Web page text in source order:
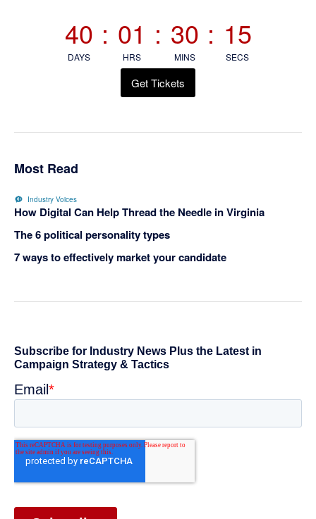
40
DAYS
: 01
HRS
: 30
MINS
: 15
SECS
Get Tickets
Most Read
Industry Voices
How Digital Can Help Thread the Needle in Virginia
The 6 political personality types
7 ways to effectively market your candidate